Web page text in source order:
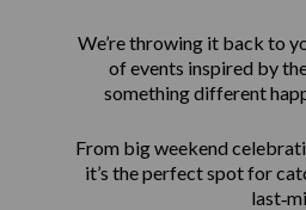
We’re throwing it back to
of events inspired by
something different
From big weekend
it’s the perfect spot for